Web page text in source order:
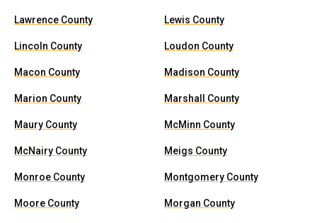
Lawrence County Lewis County
Lincoln County Loudon County
Macon County Madison County
Marion County Marshall County
Maury County McMinn County
McNairy County Meigs County
Monroe County Montgomery County
Moore County Morgan County